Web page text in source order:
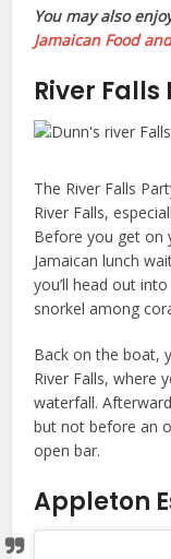
You may also
Jamaican Food
River
The River Falls
River Falls,
Before you get on
Jamaican lunch
you’ll head out
snorkel among
Back on the boat,
River Falls, where
waterfall.
but not before an
open bar.
Appleton